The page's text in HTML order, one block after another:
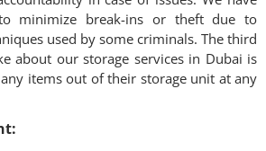
minimize break-ins or theft due to
used by some criminals. The third
about our storage services in Dubai is
items out of their storage unit at any